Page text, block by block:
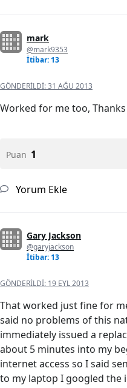
mark
@mark9353
İtibar: 13
GÖNDERILDI:31 AĞU 2013
Worked for me too, Thanks
Puan 1
Yorum Ekle
Gary Jackson
@garyjackson
İtibar: 13
GÖNDERILDI: 19 EYL 2013
That worked just fine for
said no problems of this
immediately issued a
about 5 minutes into my
internet access so I said
to my laptop I googled the